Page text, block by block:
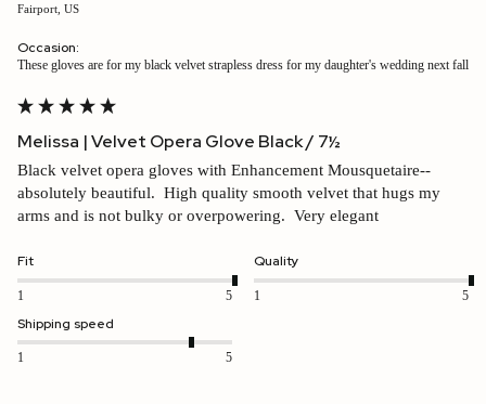
Fairport, US
Occasion:
these gloves are for my black velvet strapless dress for my daughter's wedding next fall
Melissa | Velvet Opera Glove Black / 7½
Black velvet opera gloves with Enhancement Mousquetaire--
absolutely beautiful.  High quality smooth velvet that hugs my
arms and is not bulky or overpowering.  Very elegant
Fit
1 5
Quality
1 5
Shipping speed
1 5